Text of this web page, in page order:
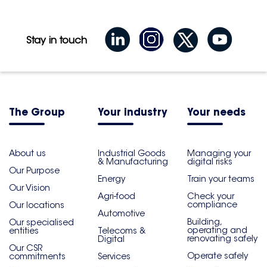
Stay in touch
The Group
About us
Our Purpose
Our Vision
Our locations
Our specialised
entities
Our CSR
commitments
Your industry
Industrial Goods
& Manufacturing
Energy
Agri-food
Automotive
Telecoms &
Digital
Services
Your needs
Managing your
digital risks
Train your teams
Check your
compliance
Building,
operating and
renovating safely
Operate safely